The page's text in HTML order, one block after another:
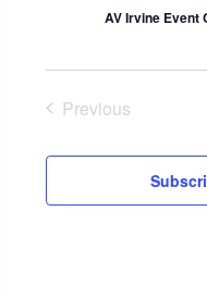
AV Irvine Event
Previous